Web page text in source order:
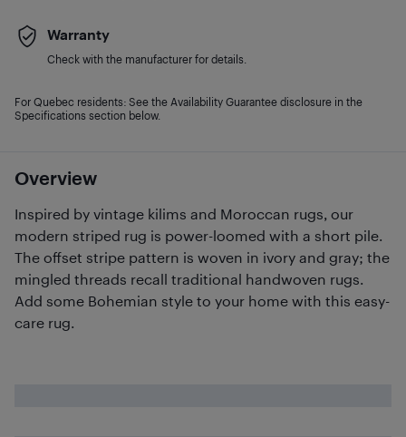
Overview
Inspired by vintage kilims and Moroccan rugs, our
modern striped rug is power-loomed with a short pile.
The offset stripe pattern is woven in ivory and gray; the
mingled threads recall traditional handwoven rugs.
Add some Bohemian style to your home with this easy-
care rug.
Warranty
Check with the manufacturer for details.
For Quebec residents: See the Availability Guarantee disclosure in the
Specifications section below.